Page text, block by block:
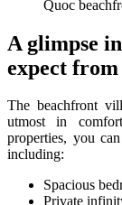
A glimpse
expect
The beachfront
utmost in
properties, you
including:
Spacious
Private